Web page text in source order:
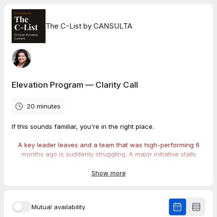
The C-List by CANSULTA
Elevation Program — Clarity Call
20 minutes
If this sounds familiar, you're in the right place.
A key leader leaves and a team that was high-performing 6
months ago is suddenly struggling. A major initiative stalls
drive it across functions. Managers who are technically
The problem didn't start with the departure or the stall. It
Show more
Mutual availability